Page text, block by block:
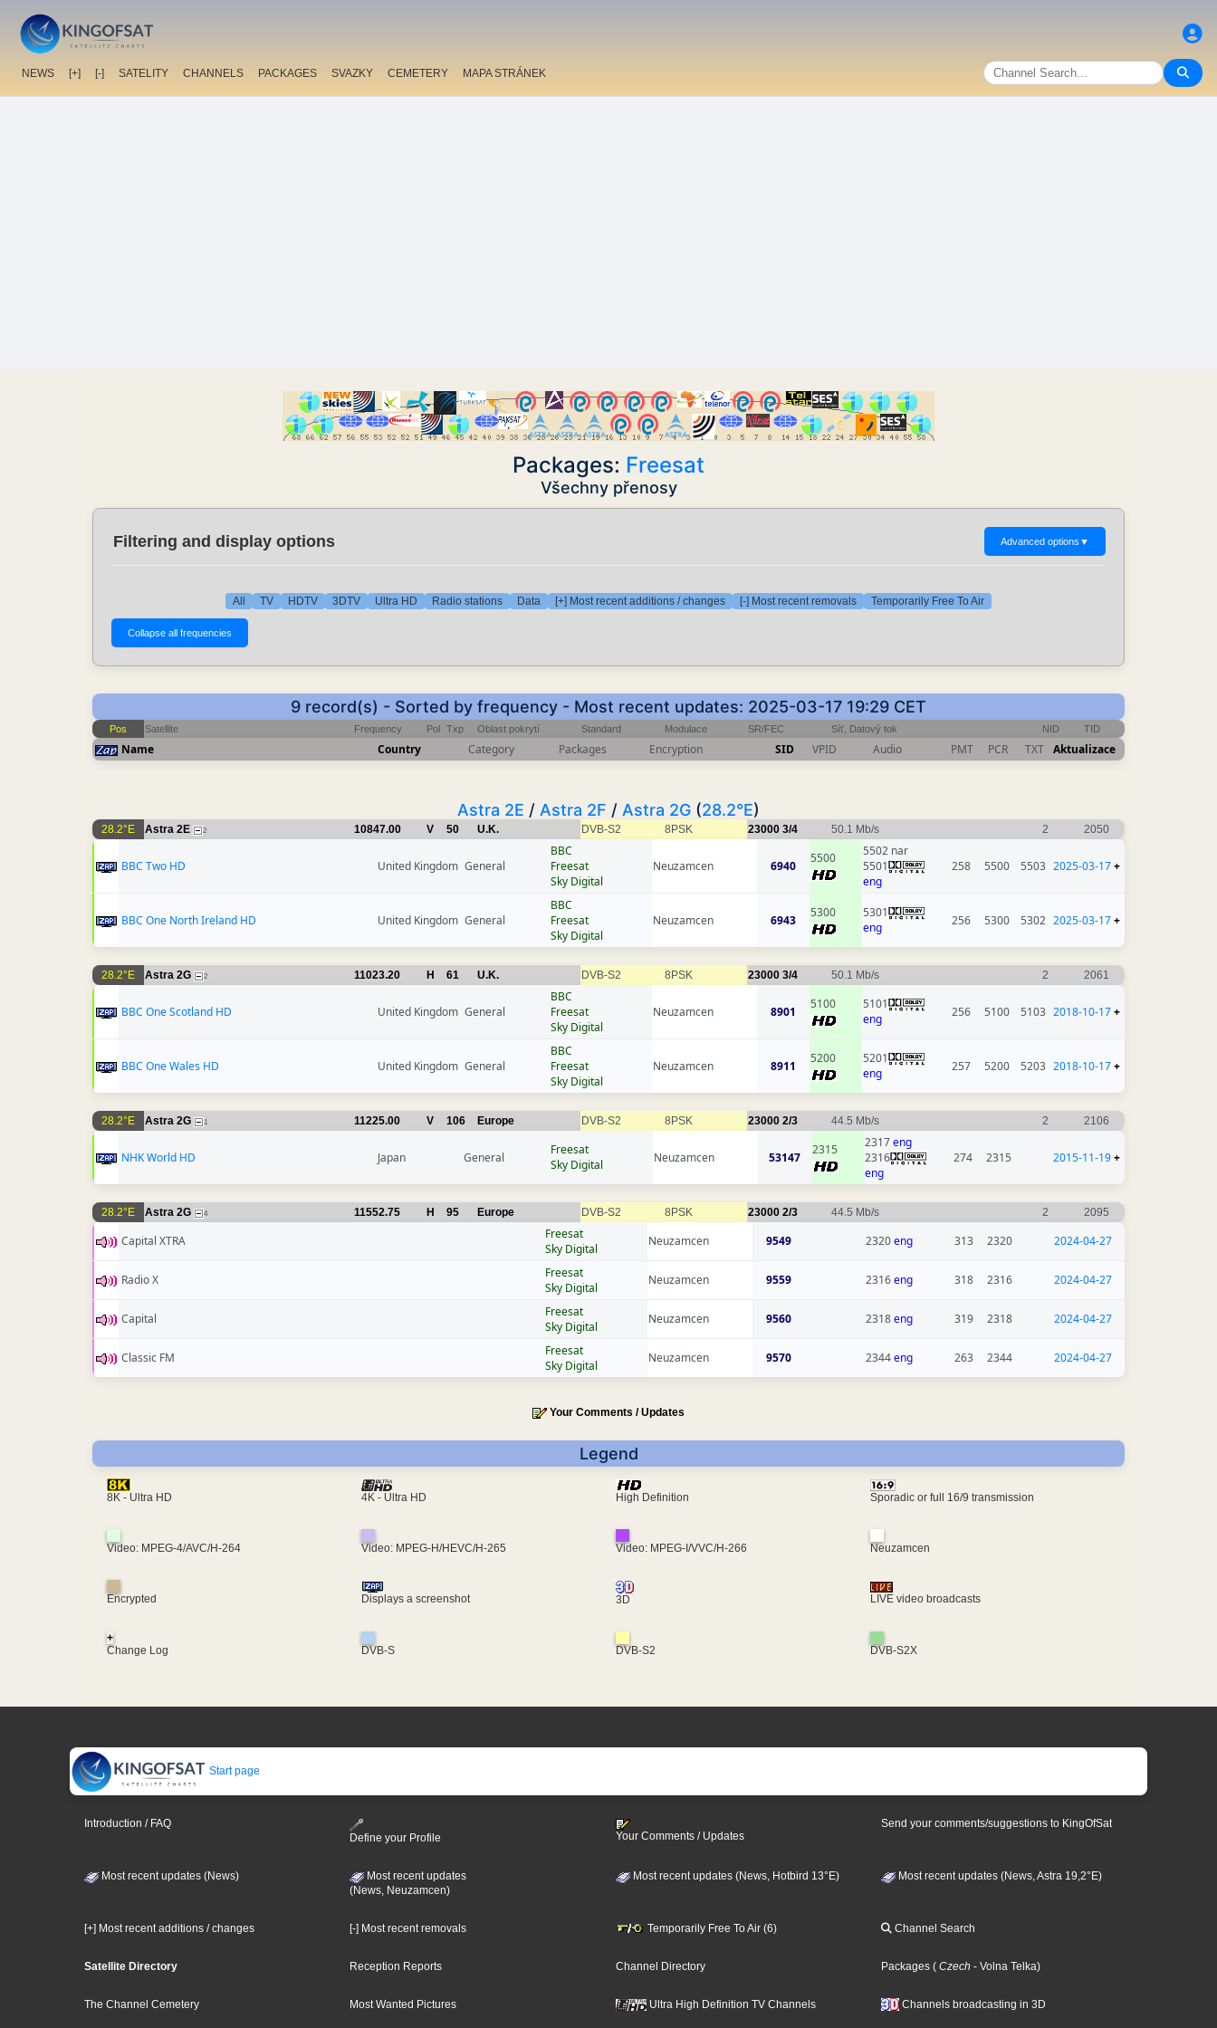
NEWS [+] [-] SATELITY CHANNELS PACKAGES SVAZKY CEMETERY MAPA STRÁNEK
Packages: Freesat
Všechny přenosy
Filtering and display options Advanced options ▼
All TV HDTV 3DTV Ultra HD Radio stations Data [+] Most recent additions / changes [-] Most recent removals Temporarily Free To Air
9 record(s) - Sorted by frequency - Most recent updates: 2025-03-17 19:29 CET
Pos Satellite Frequency Pol Txp Oblast pokrytí Standard Modulace SR/FEC Síť, Datový tok NID TID
Name Country Category Packages Encryption SID VPID Audio PMT PCR TXT Aktualizace
Astra 2E / Astra 2F / Astra 2G (28.2°E)
28.2°E Astra 2E 2 10847.00 V 50 U.K. DVB-S2 8PSK 23000 3/4 50.1 Mb/s 2 2050
BBC Two HD United Kingdom General
BBC
Freesat
Sky Digital
Neuzamcen 6940
5500
5502 nar
5501
eng
258 5500 5503 2025-03-17+
BBC One North Ireland HD United Kingdom General
BBC
Freesat
Sky Digital
Neuzamcen 6943
5300
5301
eng
256 5300 5302 2025-03-17+
28.2°E Astra 2G 2 11023.20 H 61 U.K. DVB-S2 8PSK 23000 3/4 50.1 Mb/s 2 2061
BBC One Scotland HD United Kingdom General
BBC
Freesat
Sky Digital
Neuzamcen 8901
5100
5101
eng
256 5100 5103 2018-10-17+
BBC One Wales HD United Kingdom General
BBC
Freesat
Sky Digital
Neuzamcen 8911
5200
5201
eng
257 5200 5203 2018-10-17+
28.2°E Astra 2G 1 11225.00 V 106 Europe DVB-S2 8PSK 23000 2/3 44.5 Mb/s 2 2106
NHK World HD Japan General
Freesat
Sky Digital
Neuzamcen 53147
2315 2317eng
2316
eng
274 2315 2015-11-19+
28.2°E Astra 2G 4 11552.75 H 95 Europe DVB-S2 8PSK 23000 2/3 44.5 Mb/s 2 2095
Capital XTRA
Freesat
Sky Digital
Neuzamcen 9549 2320eng 313 2320 2024-04-27
Radio X
Freesat
Sky Digital
Neuzamcen 9559 2316eng 318 2316 2024-04-27
Capital
Freesat
Sky Digital
Neuzamcen 9560 2318eng 319 2318 2024-04-27
Classic FM
Freesat
Sky Digital
Neuzamcen 9570 2344eng 263 2344 2024-04-27
Your Comments / Updates
Legend
8K - Ultra HD 4K - Ultra HD High Definition Sporadic or full 16/9 transmission
Video: MPEG-4/AVC/H-264 Video: MPEG-H/HEVC/H-265 Video: MPEG-I/VVC/H-266 Neuzamcen
Encrypted Displays a screenshot 3D LIVE video broadcasts
+
Change Log
DVB-S DVB-S2 DVB-S2X
Start page
Introduction / FAQ
Define your Profile
Your Comments / Updates
Send your comments/suggestions to KingOfSat
Most recent updates (News)
Most recent updates
(News, Neuzamcen)
Most recent updates (News, Hotbird 13°E) Most recent updates (News, Astra 19,2°E)
[+] Most recent additions / changes [-] Most recent removals Temporarily Free To Air (6) Channel Search
Satellite Directory Reception Reports Channel Directory Packages ( Czech - Volna Telka)
The Channel Cemetery Most Wanted Pictures Ultra High Definition TV Channels Channels broadcasting in 3D